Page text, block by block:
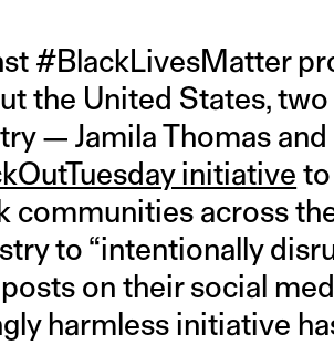
#BlackLivesMatter
the United States,
— Jamila Thomas
initiative
across
to “intentionally
on their social
harmless initiative